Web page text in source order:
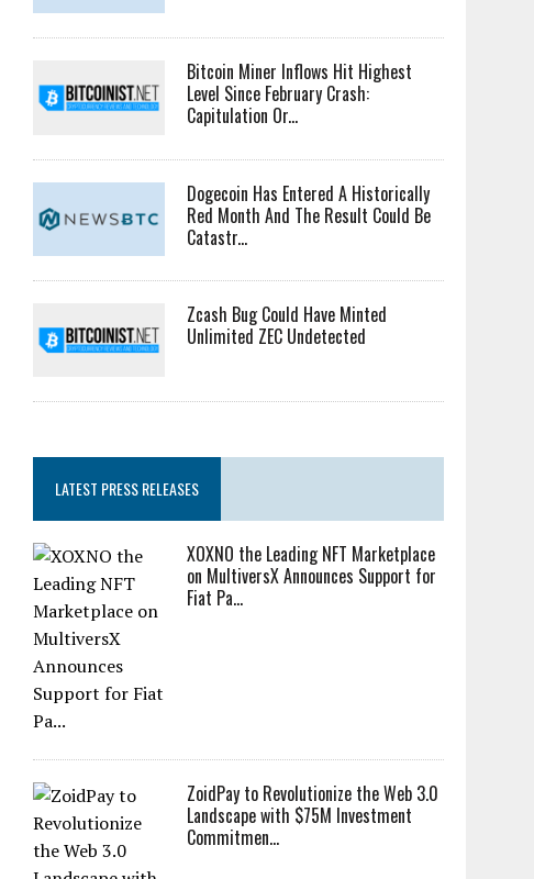
Bitcoin Miner Inflows Hit Highest
Level Since February Crash:
Capitulation Or...
Dogecoin Has Entered A Historically
Red Month And The Result Could Be
Catastr...
Zcash Bug Could Have Minted
Unlimited ZEC Undetected
LATEST PRESS RELEASES
XOXNO the Leading NFT Marketplace
on MultiversX Announces Support for
Fiat Pa...
ZoidPay to Revolutionize the Web 3.0
Landscape with $75M Investment
Commitmen...